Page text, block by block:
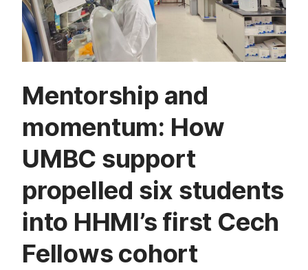
Mentorship and
momentum: How
UMBC support
propelled six students
into HHMI’s first Cech
Fellows cohort